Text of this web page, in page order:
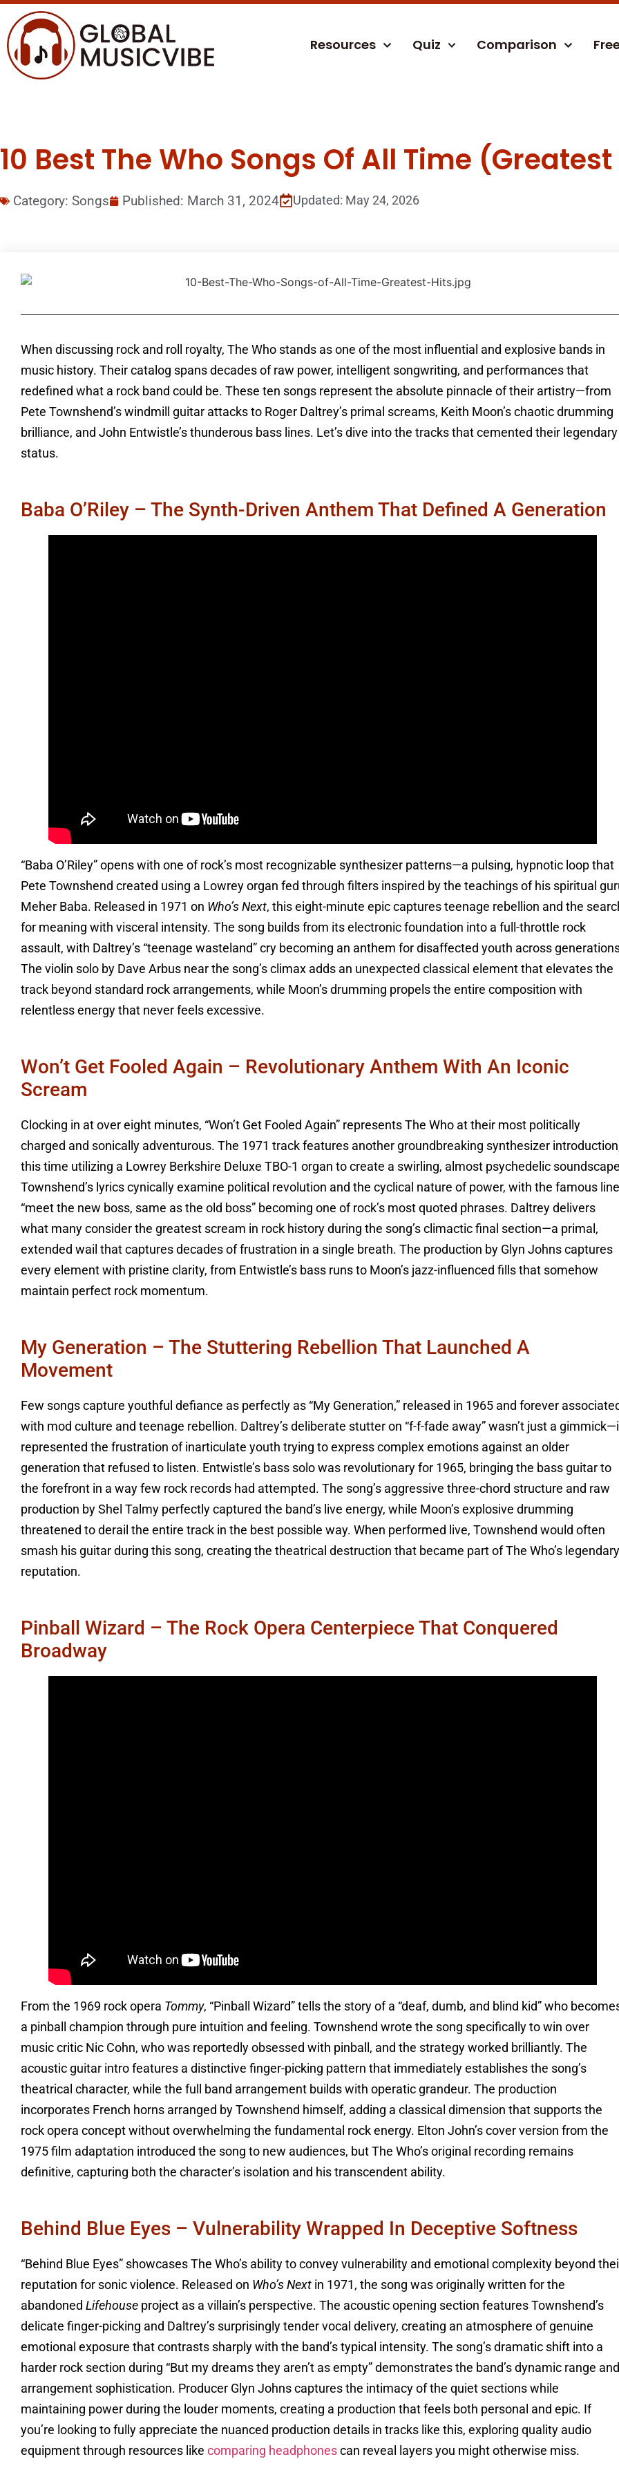
Resources Quiz Comparison
10 Best The Who Songs Of All Time
Category: Songs Published: March 31, 2024 Updated: May 24, 2026
When discussing rock and roll royalty, The Who stands as one of the most influential and explosive bands in
music history. Their catalog spans decades of raw power, intelligent songwriting, and performances that
redefined what a rock band could be. These ten songs represent the absolute pinnacle of their artistry—from
Pete Townshend’s windmill guitar attacks to Roger Daltrey’s primal screams, Keith Moon’s chaotic drumming
brilliance, and John Entwistle’s thunderous bass lines. Let’s dive into the tracks that cemented their legendary
status.
Baba O’Riley – The Synth-Driven Anthem That Defined A Generation
“Baba O’Riley” opens with one of rock’s most recognizable synthesizer patterns—a pulsing, hypnotic loop that
Pete Townshend created using a Lowrey organ fed through filters inspired by the teachings of his spiritual
Meher Baba. Released in 1971 on Who’s Next, this eight-minute epic captures teenage rebellion and the
for meaning with visceral intensity. The song builds from its electronic foundation into a full-throttle rock
assault, with Daltrey’s “teenage wasteland” cry becoming an anthem for disaffected youth across
The violin solo by Dave Arbus near the song’s climax adds an unexpected classical element that elevates the
track beyond standard rock arrangements, while Moon’s drumming propels the entire composition with
relentless energy that never feels excessive.
Won’t Get Fooled Again – Revolutionary Anthem With An Iconic
Scream
Clocking in at over eight minutes, “Won’t Get Fooled Again” represents The Who at their most politically
charged and sonically adventurous. The 1971 track features another groundbreaking synthesizer
this time utilizing a Lowrey Berkshire Deluxe TBO-1 organ to create a swirling, almost psychedelic
Townshend’s lyrics cynically examine political revolution and the cyclical nature of power, with the famous line
“meet the new boss, same as the old boss” becoming one of rock’s most quoted phrases. Daltrey delivers
what many consider the greatest scream in rock history during the song’s climactic final section—a primal,
extended wail that captures decades of frustration in a single breath. The production by Glyn Johns captures
every element with pristine clarity, from Entwistle’s bass runs to Moon’s jazz-influenced fills that somehow
maintain perfect rock momentum.
My Generation – The Stuttering Rebellion That Launched A
Movement
Few songs capture youthful defiance as perfectly as “My Generation,” released in 1965 and forever
with mod culture and teenage rebellion. Daltrey’s deliberate stutter on “f-f-fade away” wasn’t just a
represented the frustration of inarticulate youth trying to express complex emotions against an older
generation that refused to listen. Entwistle’s bass solo was revolutionary for 1965, bringing the bass guitar to
the forefront in a way few rock records had attempted. The song’s aggressive three-chord structure and raw
production by Shel Talmy perfectly captured the band’s live energy, while Moon’s explosive drumming
threatened to derail the entire track in the best possible way. When performed live, Townshend would often
smash his guitar during this song, creating the theatrical destruction that became part of The Who’s legendary
reputation.
Pinball Wizard – The Rock Opera Centerpiece That Conquered
Broadway
From the 1969 rock opera Tommy, “Pinball Wizard” tells the story of a “deaf, dumb, and blind kid” who
a pinball champion through pure intuition and feeling. Townshend wrote the song specifically to win over
music critic Nic Cohn, who was reportedly obsessed with pinball, and the strategy worked brilliantly. The
acoustic guitar intro features a distinctive finger-picking pattern that immediately establishes the song’s
theatrical character, while the full band arrangement builds with operatic grandeur. The production
incorporates French horns arranged by Townshend himself, adding a classical dimension that supports the
rock opera concept without overwhelming the fundamental rock energy. Elton John’s cover version from the
1975 film adaptation introduced the song to new audiences, but The Who’s original recording remains
definitive, capturing both the character’s isolation and his transcendent ability.
Behind Blue Eyes – Vulnerability Wrapped In Deceptive Softness
“Behind Blue Eyes” showcases The Who’s ability to convey vulnerability and emotional complexity beyond
reputation for sonic violence. Released on Who’s Next in 1971, the song was originally written for the
abandoned Lifehouse project as a villain’s perspective. The acoustic opening section features Townshend’s
delicate finger-picking and Daltrey’s surprisingly tender vocal delivery, creating an atmosphere of genuine
emotional exposure that contrasts sharply with the band’s typical intensity. The song’s dramatic shift into a
harder rock section during “But my dreams they aren’t as empty” demonstrates the band’s dynamic range and
arrangement sophistication. Producer Glyn Johns captures the intimacy of the quiet sections while
maintaining power during the louder moments, creating a production that feels both personal and epic. If
you’re looking to fully appreciate the nuanced production details in tracks like this, exploring quality audio
equipment through resources like comparing headphones can reveal layers you might otherwise miss.